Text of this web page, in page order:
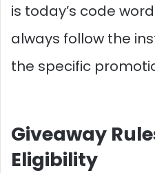
is today’s code
always follow the
the specific
Giveaway
Eligibility